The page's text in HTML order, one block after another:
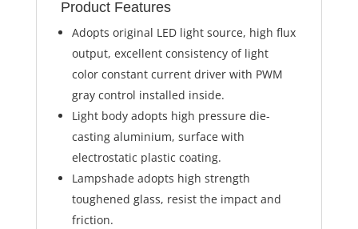
Product Features
Adopts original LED light source, high flux
output, excellent consistency of light
color constant current driver with PWM
gray control installed inside.
Light body adopts high pressure die-
casting aluminium, surface with
electrostatic plastic coating.
Lampshade adopts high strength
toughened glass, resist the impact and
friction.